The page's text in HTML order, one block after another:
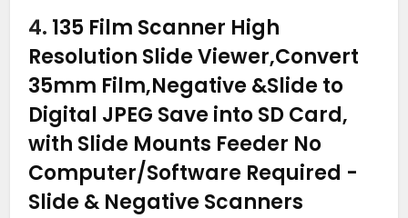
4. 135 Film Scanner High
Resolution Slide Viewer,Convert
35mm Film,Negative &Slide to
Digital JPEG Save into SD Card,
with Slide Mounts Feeder No
Computer/Software Required -
Slide & Negative Scanners